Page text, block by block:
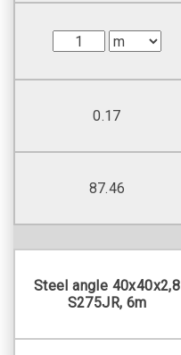
0.17
87.46
Steel angle 40х40х2,8
S275JR, 6m